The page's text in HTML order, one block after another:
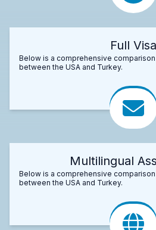
Full Visa
Below is a comprehensive
between the USA and Turkey.
Multilingual
Below is a comprehensive
between the USA and Turkey.